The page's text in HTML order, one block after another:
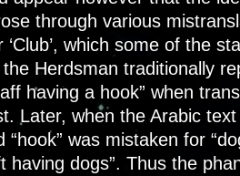
through various
which some of the
Herdsman traditionally
having a hook” when
Later, when the Arabic
“hook” was mistaken for
having dogs”. Thus the